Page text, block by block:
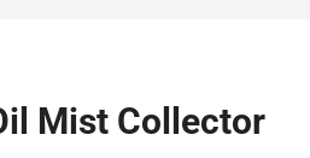
Mist Collector